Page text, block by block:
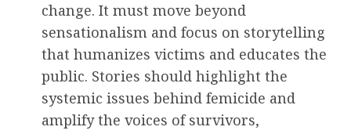
change. It must move beyond
sensationalism and focus on storytelling
that humanizes victims and educates the
public. Stories should highlight the
systemic issues behind femicide and
amplify the voices of survivors,